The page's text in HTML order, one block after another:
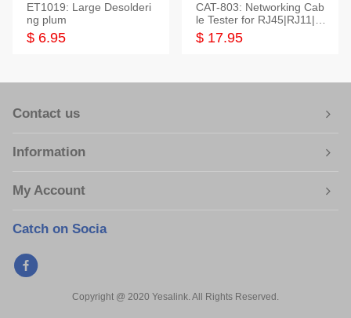
ET1019: Large Desolderi
ng plum
$ 6.95
CAT-803: Networking Cab
le Tester for RJ45|RJ11|M
odular|Coaxial
$ 17.95
Contact us
Information
My Account
Catch on Socia
Copyright @ 2020 Yesalink. All Rights Reserved.